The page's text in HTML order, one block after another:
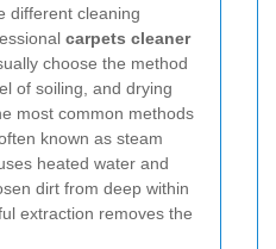
different cleaning
carpets cleaner
choose the method
of soiling, and drying
most common methods
known as steam
heated water and
dirt from deep within
extraction removes the